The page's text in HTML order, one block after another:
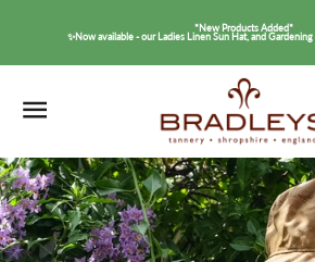
*New Products Added*
✨Now available - our Ladies Linen Sun Hat, and